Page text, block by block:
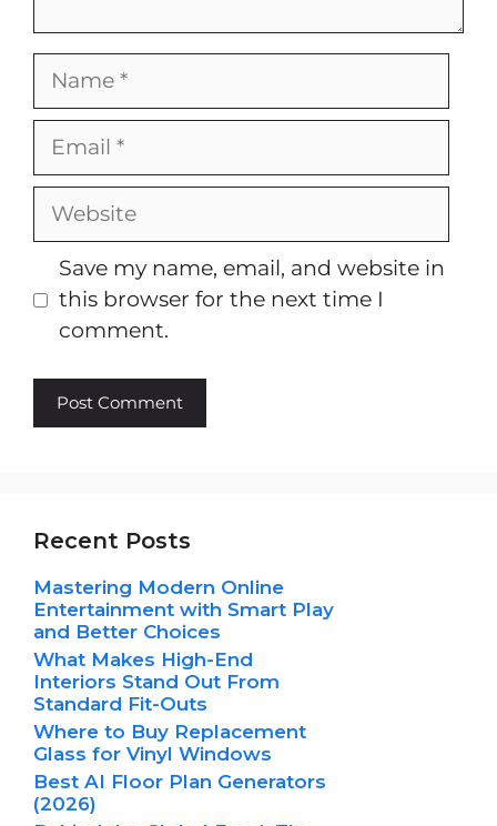
Name
Email
Website
Save my name, email, and website in
this browser for the next time I
comment.
Recent Posts
Mastering Modern Online
Entertainment with Smart Play
and Better Choices
What Makes High-End
Interiors Stand Out From
Standard Fit-Outs
Where to Buy Replacement
Glass for Vinyl Windows
Best AI Floor Plan Generators
(2026)